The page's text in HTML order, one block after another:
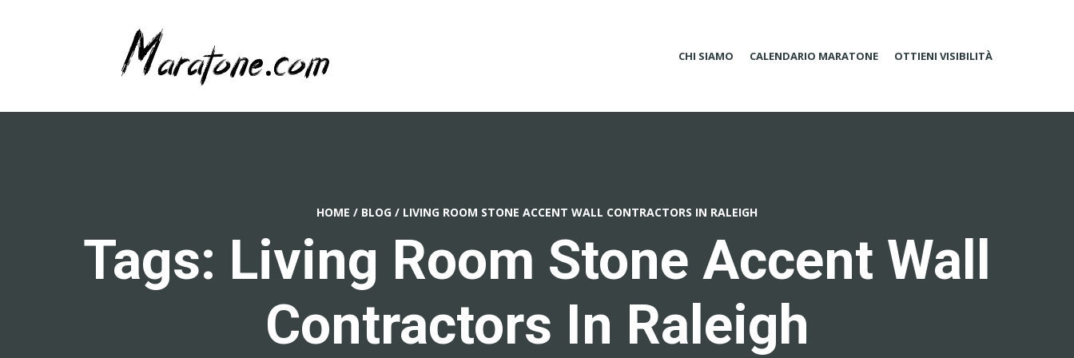
CHI SIAMO CALENDARIO MARATONE OTTIENI VISIBILITÀ
HOME / BLOG / LIVING ROOM STONE ACCENT WALL CONTRACTORS IN RALEIGH
Tags: Living Room Stone Accent Wall
Contractors In Raleigh